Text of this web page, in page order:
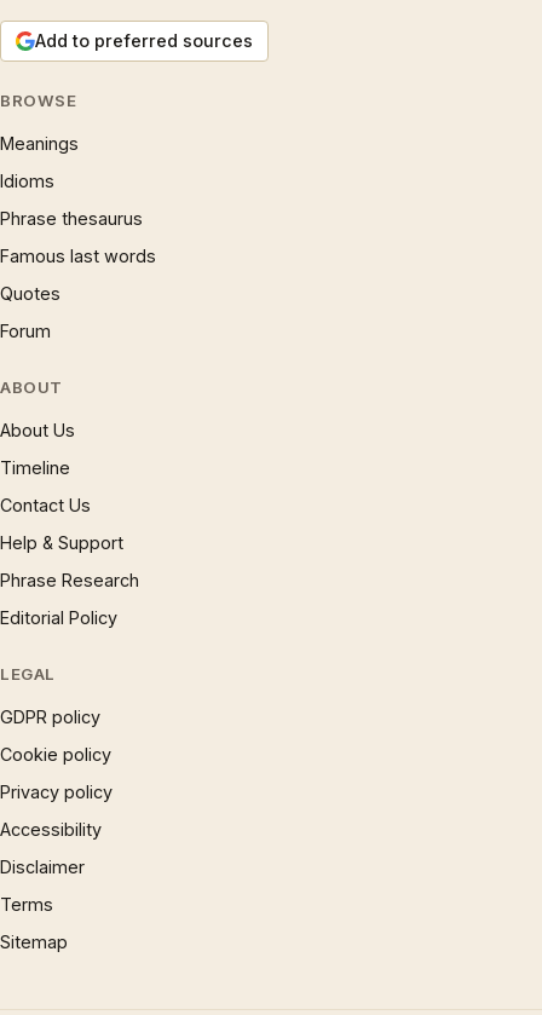
Add to preferred sources
BROWSE
Meanings
Idioms
Phrase thesaurus
Famous last words
Quotes
Forum
ABOUT
About Us
Timeline
Contact Us
Help & Support
Phrase Research
Editorial Policy
LEGAL
GDPR policy
Cookie policy
Privacy policy
Accessibility
Disclaimer
Terms
Sitemap